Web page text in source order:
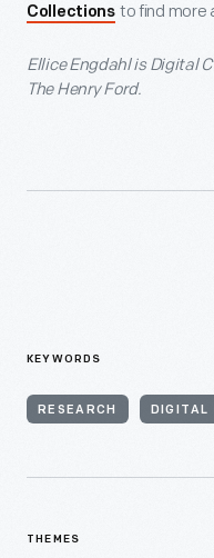
Collections to find more
Ellice Engdahl is Digital
The Henry Ford.
KEYWORDS
RESEARCH DIGITAL
THEMES